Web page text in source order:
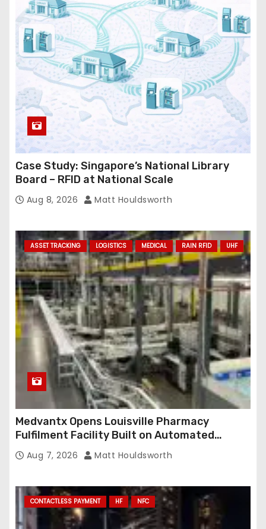
Case Study: Singapore’s National Library
Board – RFID at National Scale
Aug 8, 2026 Matt Houldsworth
ASSET TRACKING LOGISTICS MEDICAL RAIN RFID UHF
Medvantx Opens Louisville Pharmacy
Fulfilment Facility Built on Automated
Conveyance and RFID-Enabled Routing
Aug 7, 2026 Matt Houldsworth
CONTACTLESS PAYMENT HF NFC